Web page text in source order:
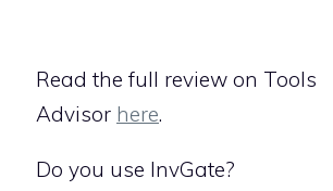
Read the full review on Tools
Advisor here.
Do you use InvGate?